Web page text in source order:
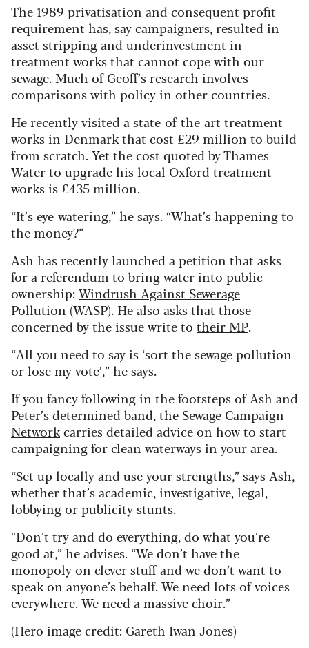
The 1989 privatisation and consequent profit
requirement has, say campaigners, resulted in
asset stripping and underinvestment in
treatment works that cannot cope with our
sewage. Much of Geoff’s research involves
comparisons with policy in other countries.
He recently visited a state-of-the-art treatment
works in Denmark that cost £29 million to build
from scratch. Yet the cost quoted by Thames
Water to upgrade his local Oxford treatment
works is £435 million.
“It’s eye-watering,” he says. “What’s happening to
the money?”
Ash has recently launched a petition that asks
for a referendum to bring water into public
ownership:Windrush Against Sewerage
Pollution (WASP). He also asks that those
concerned by the issue write to their MP.
“All you need to say is ‘sort the sewage pollution
or lose my vote’,” he says.
If you fancy following in the footsteps of Ash and
Peter’s determined band, the Sewage Campaign
Networkcarries detailed advice on how to start
campaigning for clean waterways in your area.
“Set up locally and use your strengths,” says Ash,
whether that’s academic, investigative, legal,
lobbying or publicity stunts.
“Don’t try and do everything, do what you’re
good at,” he advises. “We don’t have the
monopoly on clever stuff and we don’t want to
speak on anyone’s behalf. We need lots of voices
everywhere. We need a massive choir.”
(Hero image credit: Gareth Iwan Jones)